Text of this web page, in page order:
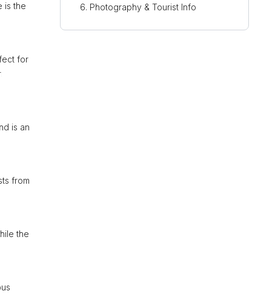
is the
for
is an
from
the
Photography & Tourist Info